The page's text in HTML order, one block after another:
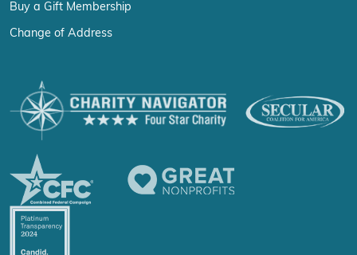
Buy a Gift Membership
Change of Address